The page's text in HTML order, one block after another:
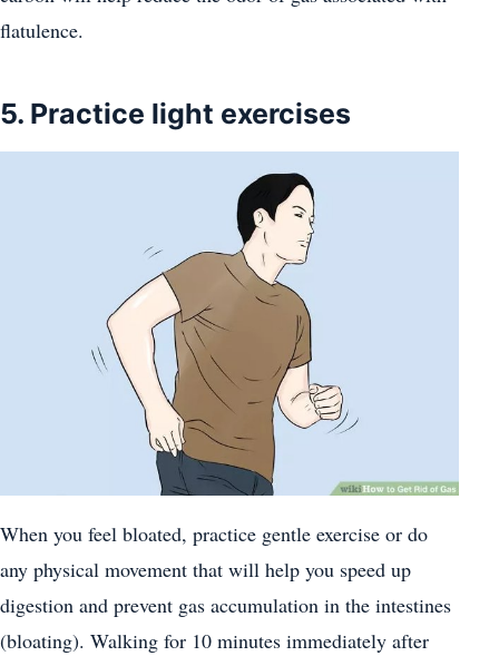
flatulence.
5. Practice light exercises
When you feel bloated, practice gentle exercise or do
any physical movement that will help you speed up
digestion and prevent gas accumulation in the intestines
(bloating). Walking for 10 minutes immediately after